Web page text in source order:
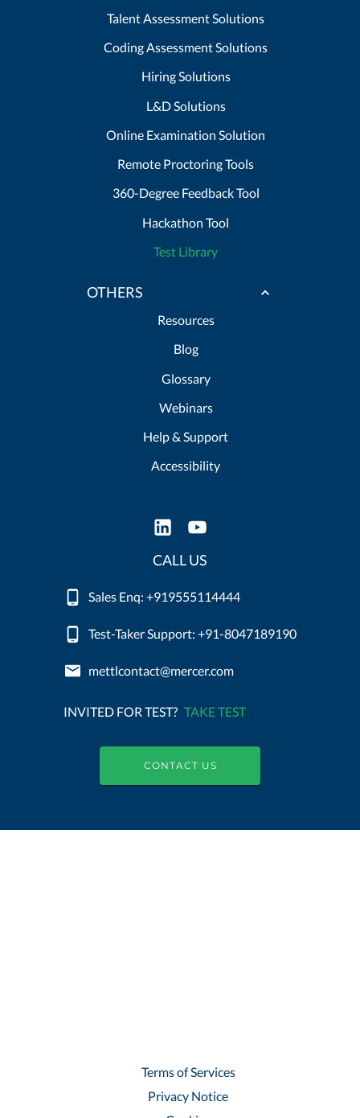
Talent Assessment Solutions
Coding Assessment Solutions
Hiring Solutions
L&D Solutions
Online Examination Solution
Remote Proctoring Tools
360-Degree Feedback Tool
Hackathon Tool
Test Library
OTHERS
Resources
Blog
Glossary
Webinars
Help & Support
Accessibility
CALL US
Sales Enq: +919555114444
Test-Taker Support: +91-8047189190
mettlcontact@mercer.com
INVITED FOR TEST? TAKE TEST
CONTACT US
Terms of Services
Privacy Notice